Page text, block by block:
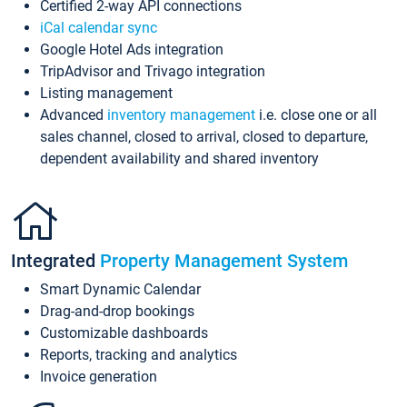
Certified 2-way API connections
iCal calendar sync
Google Hotel Ads integration
TripAdvisor and Trivago integration
Listing management
Advanced inventory management i.e. close one or all
sales channel, closed to arrival, closed to departure,
dependent availability and shared inventory
Integrated Property Management System
Smart Dynamic Calendar
Drag-and-drop bookings
Customizable dashboards
Reports, tracking and analytics
Invoice generation